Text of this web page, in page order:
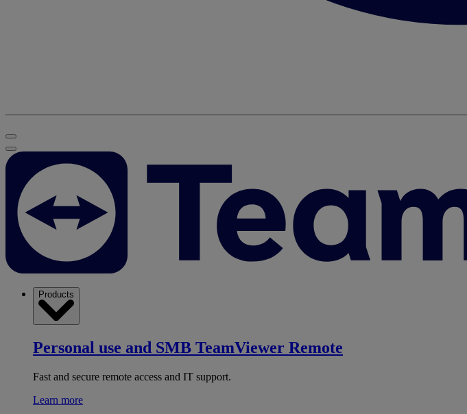
Products
Personal use and SMB TeamViewer Remote
Fast and secure remote access and IT support.
Learn more